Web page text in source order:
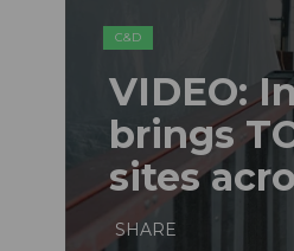
C&D
VIDEO:
brings
sites
SHARE